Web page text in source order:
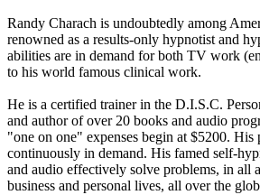
Randy Charach is undoubtedly among
renowned as a results-only hypnotist and
abilities are in demand for both TV work
to his world famous clinical work.
He is a certified trainer in the D.I.S.C.
and author of over 20 books and audio
"one on one" expenses begin at $5200. His
continuously in demand. His famed self-
and audio effectively solve problems, in all
business and personal lives, all over the